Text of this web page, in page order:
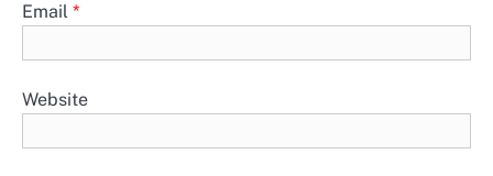
Email *
Website